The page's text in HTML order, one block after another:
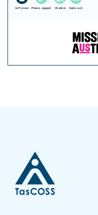
In-Person Phone support Walk in Outreach